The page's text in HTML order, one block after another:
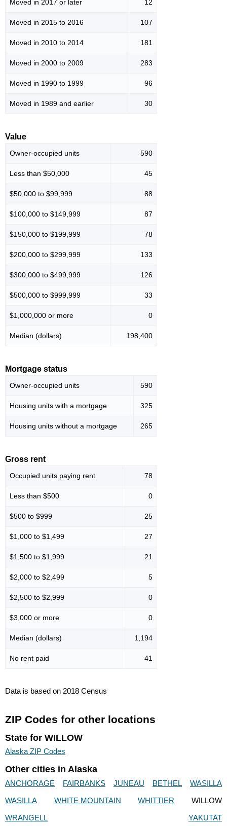
Moved in 2017 or later 12
Moved in 2015 to 2016 107
Moved in 2010 to 2014 181
Moved in 2000 to 2009 283
Moved in 1990 to 1999 96
Moved in 1989 and earlier 30
Value
Owner-occupied units 590
Less than $50,000 45
$50,000 to $99,999 88
$100,000 to $149,999 87
$150,000 to $199,999 78
$200,000 to $299,999 133
$300,000 to $499,999 126
$500,000 to $999,999 33
$1,000,000 or more 0
Median (dollars) 198,400
Mortgage status
Owner-occupied units 590
Housing units with a mortgage 325
Housing units without a mortgage 265
Gross rent
Occupied units paying rent 78
Less than $500 0
$500 to $999 25
$1,000 to $1,499 27
$1,500 to $1,999 21
$2,000 to $2,499 5
$2,500 to $2,999 0
$3,000 or more 0
Median (dollars) 1,194
No rent paid 41
Data is based on 2018 Census
ZIP Codes for other locations
State for WILLOW
Alaska ZIP Codes
Other cities in Alaska
ANCHORAGE FAIRBANKS JUNEAU BETHEL
WASILLA
WASILLA
WHITE MOUNTAIN WHITTIER
WILLOW
WRANGELL
YAKUTAT